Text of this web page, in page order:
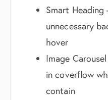
Smart Heading
unnecessary
hover
Image
in coverflow
contain